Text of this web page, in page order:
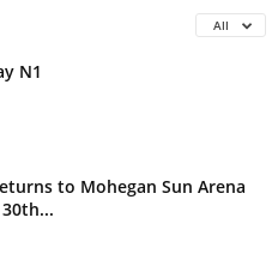
All
N1
to Mohegan Sun Arena